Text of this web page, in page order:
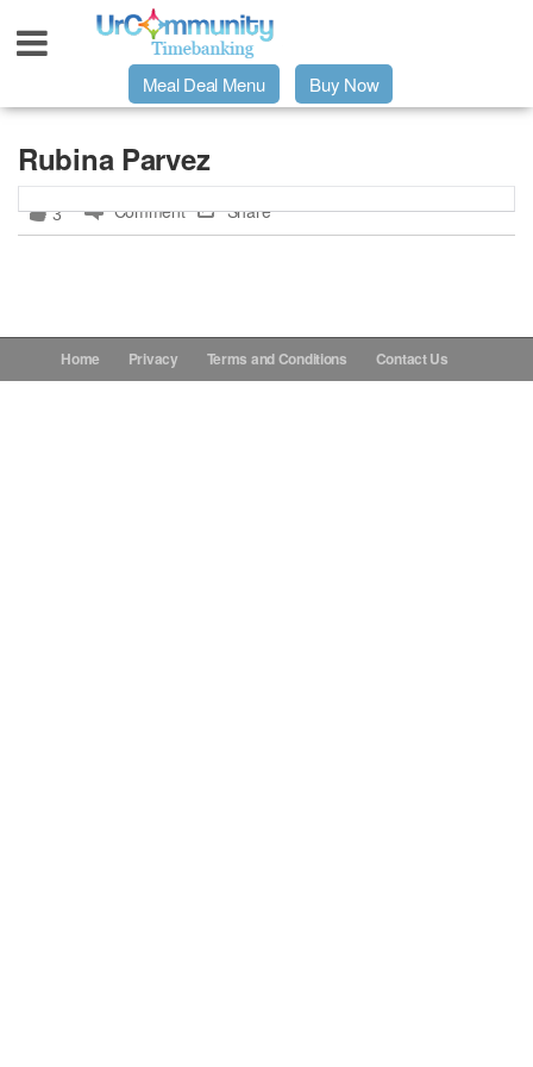
Urpage
UrMeals Delivered Fresh
Menu Order Form
Meal Deal Menu Buy Now
Rubina Parvez
3 Comment Share
Home Privacy Terms and Conditions Contact Us